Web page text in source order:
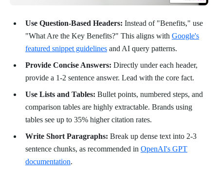
Use Question-Based Headers: Instead of "Benefits," use
"What Are the Key Benefits?" This aligns with Google's
featured snippet guidelines and AI query patterns.
Provide Concise Answers: Directly under each header,
provide a 1-2 sentence answer. Lead with the core fact.
Use Lists and Tables: Bullet points, numbered steps, and
comparison tables are highly extractable. Brands using
tables see up to 35% higher citation rates.
Write Short Paragraphs: Break up dense text into 2-3
sentence chunks, as recommended in OpenAI's GPT
documentation.